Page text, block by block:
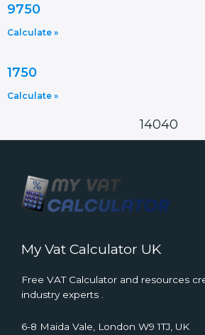
9750
Calculate »
1750
Calculate »
14040
My Vat Calculator UK
Free VAT Calculator and resources
industry experts .
6-8 Maida Vale, London W9 1TJ, UK